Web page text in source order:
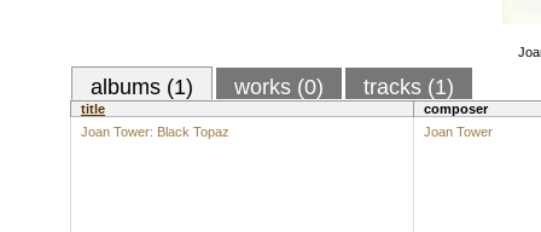
albums (1) works (0) tracks (1)
title
composer
Joan Tower: Black Topaz
Joan Tower